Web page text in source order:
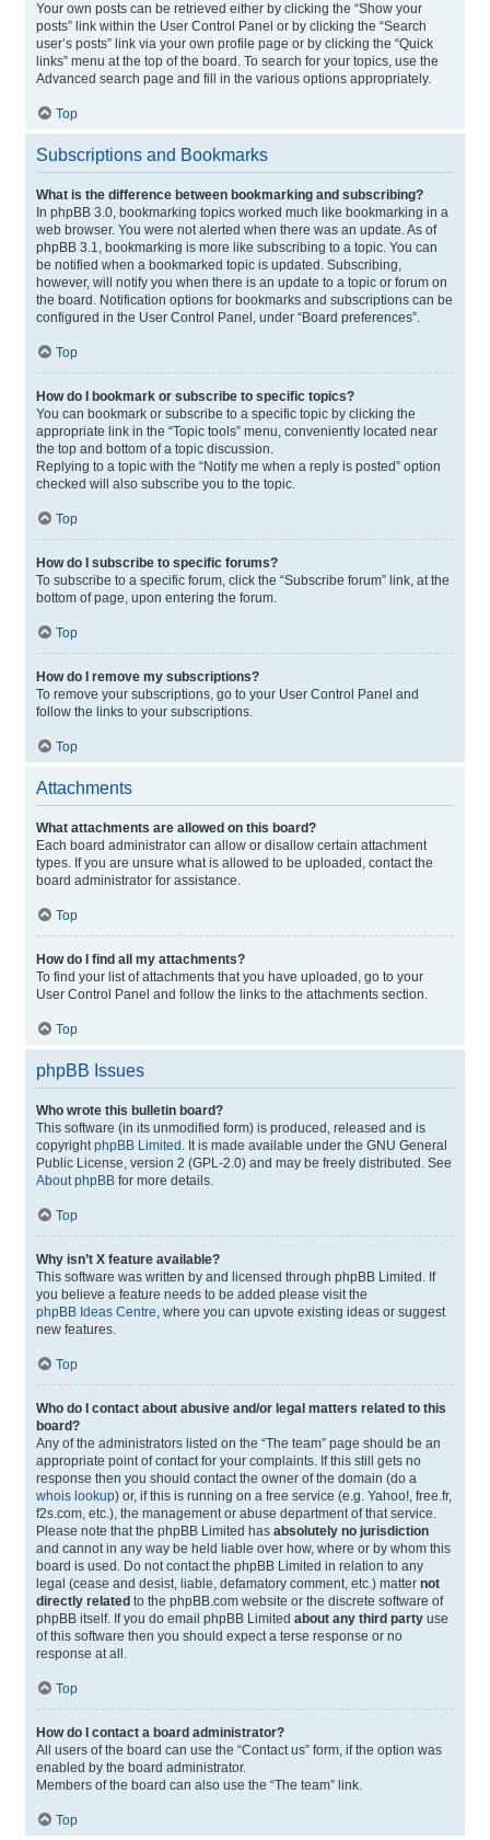
Your own posts can be retrieved either by clicking the “Show your
posts” link within the User Control Panel or by clicking the “Search
user’s posts” link via your own profile page or by clicking the “Quick
links” menu at the top of the board. To search for your topics, use the
Advanced search page and fill in the various options appropriately.
Top
Subscriptions and Bookmarks
What is the difference between bookmarking and subscribing?
In phpBB 3.0, bookmarking topics worked much like bookmarking in a
web browser. You were not alerted when there was an update. As of
phpBB 3.1, bookmarking is more like subscribing to a topic. You can
be notified when a bookmarked topic is updated. Subscribing,
however, will notify you when there is an update to a topic or forum on
the board. Notification options for bookmarks and subscriptions can be
configured in the User Control Panel, under “Board preferences”.
Top
How do I bookmark or subscribe to specific topics?
You can bookmark or subscribe to a specific topic by clicking the
appropriate link in the “Topic tools” menu, conveniently located near
the top and bottom of a topic discussion.
Replying to a topic with the “Notify me when a reply is posted” option
checked will also subscribe you to the topic.
Top
How do I subscribe to specific forums?
To subscribe to a specific forum, click the “Subscribe forum” link, at the
bottom of page, upon entering the forum.
Top
How do I remove my subscriptions?
To remove your subscriptions, go to your User Control Panel and
follow the links to your subscriptions.
Top
Attachments
What attachments are allowed on this board?
Each board administrator can allow or disallow certain attachment
types. If you are unsure what is allowed to be uploaded, contact the
board administrator for assistance.
Top
How do I find all my attachments?
To find your list of attachments that you have uploaded, go to your
User Control Panel and follow the links to the attachments section.
Top
phpBB Issues
Who wrote this bulletin board?
This software (in its unmodified form) is produced, released and is
copyrightphpBB Limited . It is made available under the GNU General
Public License, version 2 (GPL-2.0) and may be freely distributed. See
About phpBB for more details.
Top
Why isn’t X feature available?
This software was written by and licensed through phpBB Limited. If
you believe a feature needs to be added please visit the
phpBB Ideas Centre, where you can upvote existing ideas or suggest
new features.
Top
Who do I contact about abusive and/or legal matters related to this
board?
Any of the administrators listed on the “The team” page should be an
appropriate point of contact for your complaints. If this still gets no
response then you should contact the owner of the domain (do a
whois lookup) or, if this is running on a free service (e.g. Yahoo!, free.fr,
f2s.com, etc.), the management or abuse department of that service.
Please note that the phpBB Limited has absolutely no jurisdiction
and cannot in any way be held liable over how, where or by whom this
board is used. Do not contact the phpBB Limited in relation to any
legal (cease and desist, liable, defamatory comment, etc.) matter not
directly related to the phpBB.com website or the discrete software of
phpBB itself. If you do email phpBB Limited about any third party use
of this software then you should expect a terse response or no
response at all.
Top
How do I contact a board administrator?
All users of the board can use the “Contact us” form, if the option was
enabled by the board administrator.
Members of the board can also use the “The team” link.
Top